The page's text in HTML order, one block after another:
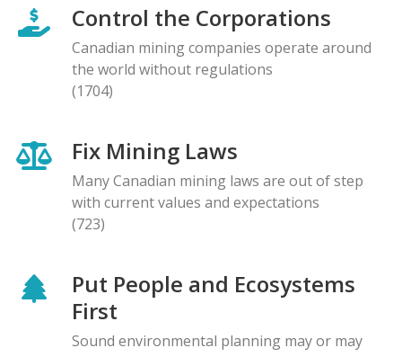
Control the Corporations
Canadian mining companies operate around
the world without regulations
(1704)
Fix Mining Laws
Many Canadian mining laws are out of step
with current values and expectations
(723)
Put People and Ecosystems
First
Sound environmental planning may or may